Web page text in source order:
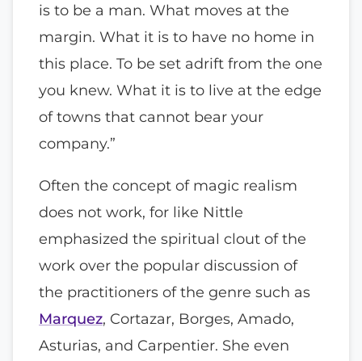
is to be a man. What moves at the
margin. What it is to have no home in
this place. To be set adrift from the one
you knew. What it is to live at the edge
of towns that cannot bear your
company.”
Often the concept of magic realism
does not work, for like Nittle
emphasized the spiritual clout of the
work over the popular discussion of
the practitioners of the genre such as
Marquez, Cortazar, Borges, Amado,
Asturias, and Carpentier. She even